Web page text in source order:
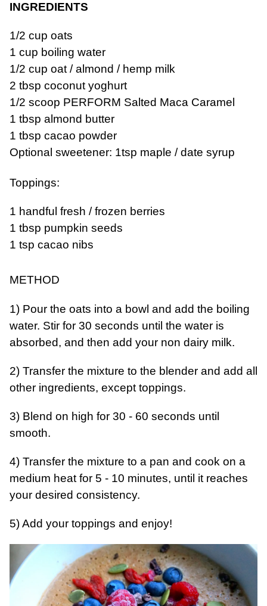
INGREDIENTS
1/2 cup oats
1 cup boiling water
1/2 cup oat / almond / hemp milk
2 tbsp coconut yoghurt
1/2 scoop PERFORM Salted Maca Caramel
1 tbsp almond butter
1 tbsp cacao powder
Optional sweetener: 1tsp maple / date syrup
Toppings:
1 handful fresh / frozen berries
1 tbsp pumpkin seeds
1 tsp cacao nibs
METHOD
1) Pour the oats into a bowl and add the boiling
water. Stir for 30 seconds until the water is
absorbed, and then add your non dairy milk.
2) Transfer the mixture to the blender and add all
other ingredients, except toppings.
3) Blend on high for 30 - 60 seconds until
smooth.
4) Transfer the mixture to a pan and cook on a
medium heat for 5 - 10 minutes, until it reaches
your desired consistency.
5) Add your toppings and enjoy!